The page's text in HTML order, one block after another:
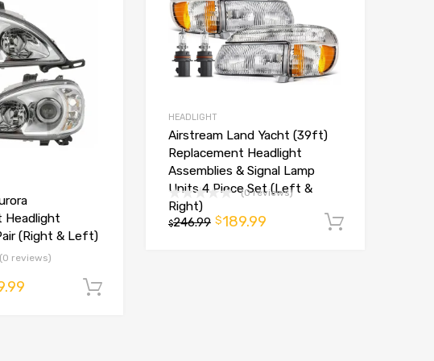
Headlight
(Right & Left)
(0 reviews)
HEADLIGHT
Airstream Land Yacht (39ft)
Replacement Headlight
Assemblies & Signal Lamp
Units 4 Piece Set (Left &
Right)
(0 reviews)
$246.99 $189.99